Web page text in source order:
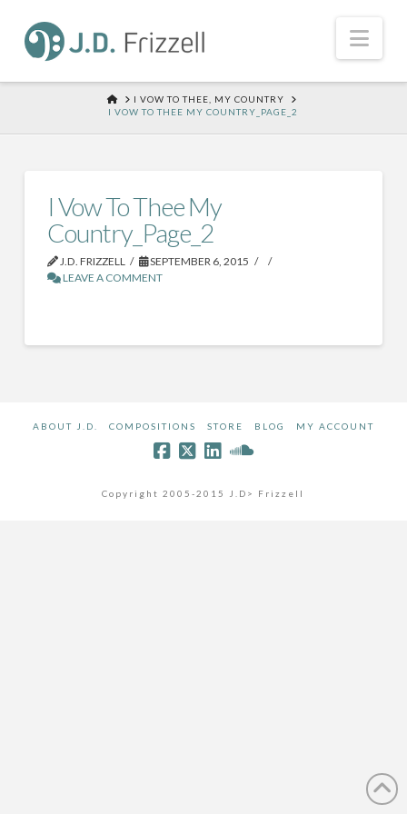
HOMEI VOW TO THEE, MY COUNTRY
I VOW TO THEE MY COUNTRY_PAGE_2
I Vow To Thee My
Country_Page_2
J.D. FRIZZELL
SEPTEMBER 6, 2015
LEAVE A COMMENT
ABOUT J.D. COMPOSITIONS STORE BLOG MY ACCOUNT
Copyright 2005-2015 J.D> Frizzell